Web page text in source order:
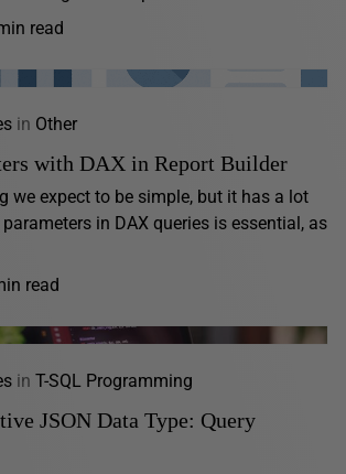
read
in Other
with DAX in Report Builder
we expect to be simple, but it has a lot
in DAX queries is essential, as
read
in T-SQL Programming
JSON Data Type: Query